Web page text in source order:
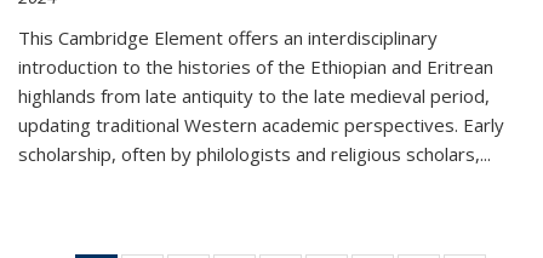
This Cambridge Element offers an interdisciplinary
introduction to the histories of the Ethiopian and Eritrean
highlands from late antiquity to the late medieval period,
updating traditional Western academic perspectives. Early
scholarship, often by philologists and religious scholars,...